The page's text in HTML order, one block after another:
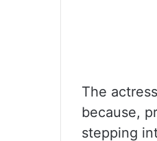
The
because,
stepping